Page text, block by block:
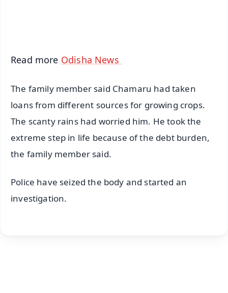
Read more Odisha News
The family member said Chamaru had taken
loans from different sources for growing crops.
The scanty rains had worried him. He took the
extreme step in life because of the debt burden,
the family member said.
Police have seized the body and started an
investigation.